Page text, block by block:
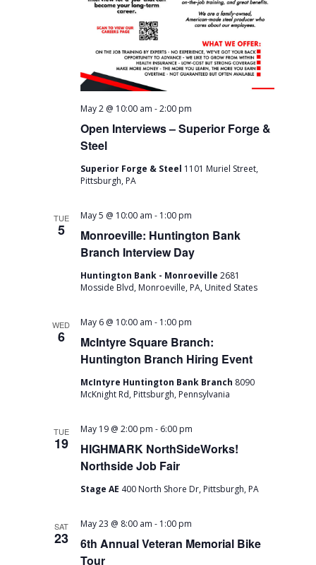
Open Interviews – Superior Forge &
Steel
May 2 @ 10:00 am -2:00 pm
Superior Forge & Steel 1101 Muriel Street,
Pittsburgh, PA
TUE
5
Monroeville: Huntington Bank
Branch Interview Day
May 5 @ 10:00 am - 1:00 pm
Huntington Bank - Monroeville 2681
Mosside Blvd, Monroeville, PA, United States
WED
6
McIntyre Square Branch:
Huntington Branch Hiring Event
May 6 @ 10:00 am - 1:00 pm
McIntyre Huntington Bank Branch 8090
McKnight Rd, Pittsburgh, Pennsylvania
TUE
19
HIGHMARK NorthSideWorks!
Northside Job Fair
May 19 @ 2:00 pm - 6:00 pm
Stage AE 400 North Shore Dr, Pittsburgh, PA
SAT
23
6th Annual Veteran Memorial Bike
Tour
May 23 @ 8:00 am - 1:00 pm